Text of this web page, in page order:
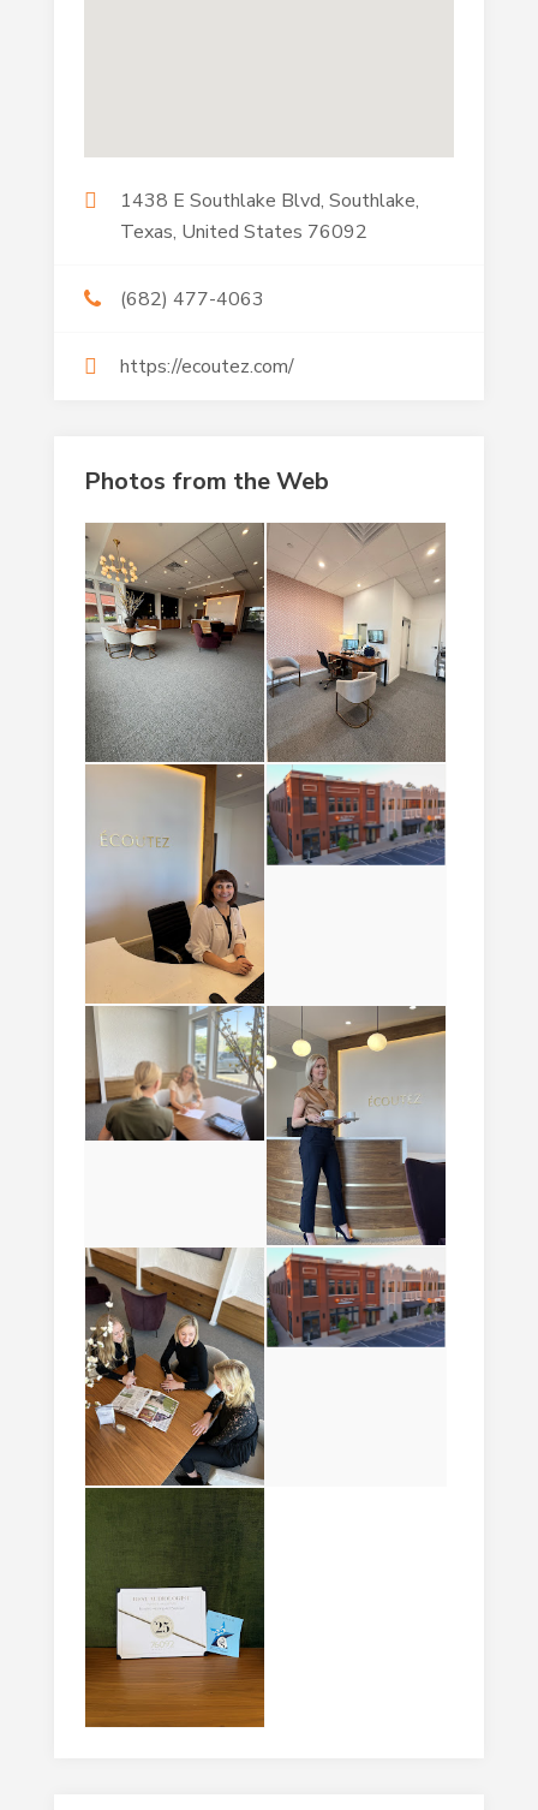
1438 E Southlake Blvd, Southlake,
Texas, United States 76092
(682) 477-4063
https://ecoutez.com/
Photos from the Web